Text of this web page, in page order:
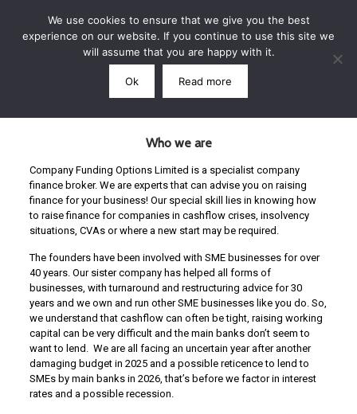
Call: 07791 864339
Who we are
Company Funding Options Limited is a specialist company
finance broker. We are experts that can advise you on raising
finance for your business! Our special skill lies in knowing how
to raise finance for companies in cashflow crises, insolvency
situations, CVAs or where a new start may be required.
The founders have been involved with SME businesses for over
40 years. Our sister company has helped all forms of
businesses, with turnaround and restructuring advice for 30
years and we own and run other SME businesses like you do. So,
we understand that cashflow can often be tight, raising working
capital can be very difficult and the main banks don’t seem to
want to lend. We are all facing an uncertain year after another
damaging budget in 2025 and a possible reticence to lend to
SMEs by main banks in 2026, that’s before we factor in interest
rates and a possible recession.
We use cookies to ensure that we give you the best
experience on our website. If you continue to use this site we
will assume that you are happy with it.
Ok Read more